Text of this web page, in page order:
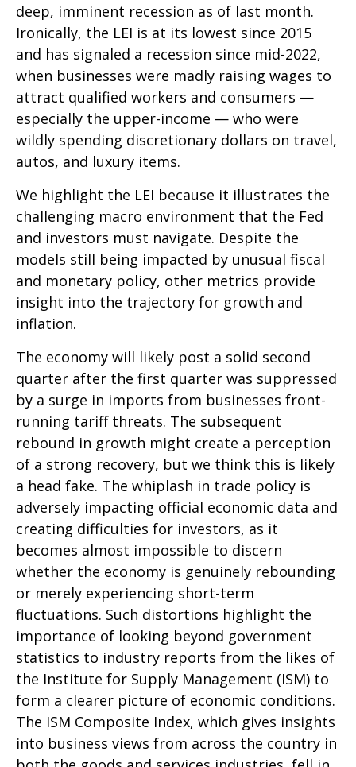
deep, imminent recession as of last month.
Ironically, the LEI is at its lowest since 2015
and has signaled a recession since mid-2022,
when businesses were madly raising wages to
attract qualified workers and consumers —
especially the upper-income — who were
wildly spending discretionary dollars on travel,
autos, and luxury items.
We highlight the LEI because it illustrates the
challenging macro environment that the Fed
and investors must navigate. Despite the
models still being impacted by unusual fiscal
and monetary policy, other metrics provide
insight into the trajectory for growth and
inflation.
The economy will likely post a solid second
quarter after the first quarter was suppressed
by a surge in imports from businesses front-
running tariff threats. The subsequent
rebound in growth might create a perception
of a strong recovery, but we think this is likely
a head fake. The whiplash in trade policy is
adversely impacting official economic data and
creating difficulties for investors, as it
becomes almost impossible to discern
whether the economy is genuinely rebounding
or merely experiencing short-term
fluctuations. Such distortions highlight the
importance of looking beyond government
statistics to industry reports from the likes of
the Institute for Supply Management (ISM) to
form a clearer picture of economic conditions.
The ISM Composite Index, which gives insights
into business views from across the country in